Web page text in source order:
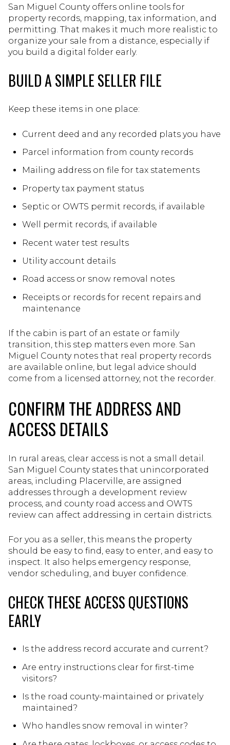
San Miguel County offers online tools for
property records, mapping, tax information, and
permitting. That makes it much more realistic to
organize your sale from a distance, especially if
you build a digital folder early.
BUILD A SIMPLE SELLER FILE
Keep these items in one place:
Current deed and any recorded plats you have
Parcel information from county records
Mailing address on file for tax statements
Property tax payment status
Septic or OWTS permit records, if available
Well permit records, if available
Recent water test results
Utility account details
Road access or snow removal notes
Receipts or records for recent repairs and
maintenance
If the cabin is part of an estate or family
transition, this step matters even more. San
Miguel County notes that real property records
are available online, but legal advice should
come from a licensed attorney, not the recorder.
CONFIRM THE ADDRESS AND
ACCESS DETAILS
In rural areas, clear access is not a small detail.
San Miguel County states that unincorporated
areas, including Placerville, are assigned
addresses through a development review
process, and county road access and OWTS
review can affect addressing in certain districts.
For you as a seller, this means the property
should be easy to find, easy to enter, and easy to
inspect. It also helps emergency response,
vendor scheduling, and buyer confidence.
CHECK THESE ACCESS QUESTIONS
EARLY
Is the address record accurate and current?
Are entry instructions clear for first-time
visitors?
Is the road county-maintained or privately
maintained?
Who handles snow removal in winter?